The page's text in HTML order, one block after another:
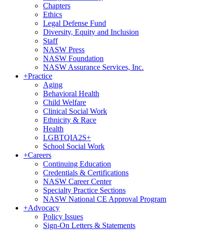
Chapters
Ethics
Legal Defense Fund
Diversity, Equity and Inclusion
Staff
NASW Press
NASW Foundation
NASW Assurance Services, Inc.
+Practice
Aging
Behavioral Health
Child Welfare
Clinical Social Work
Ethnicity & Race
Health
LGBTQIA2S+
School Social Work
+Careers
Continuing Education
Credentials & Certifications
NASW Career Center
Specialty Practice Sections
NASW National CE Approval Program
+Advocacy
Policy Issues
Sign-On Letters & Statements